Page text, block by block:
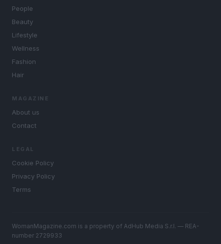
People
Beauty
Lifestyle
Wellness
Fashion
Hair
MAGAZINE
About us
Contact
LEGAL
Cookie Policy
Privacy Policy
Terms
WomanMagazine.com is a property of AdHub Media S.r.l. — REA-
number 2729933